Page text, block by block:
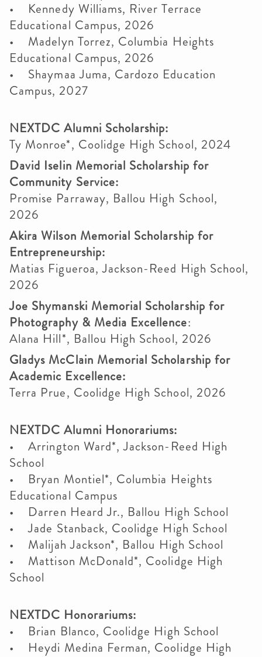
• Kennedy Williams, River Terrace
Educational Campus, 2026
• Madelyn Torrez, Columbia Heights
Educational Campus, 2026
• Shaymaa Juma, Cardozo Education
Campus, 2027
NEXTDC Alumni Scholarship:
Ty Monroe*, Coolidge High School, 2024
David Iselin Memorial Scholarship for
Community Service:
Promise Parraway, Ballou High School,
2026
Akira Wilson Memorial Scholarship for
Entrepreneurship:
Matias Figueroa, Jackson-Reed High School,
2026
Joe Shymanski Memorial Scholarship for
Photography & Media Excellence:
Alana Hill*, Ballou High School, 2026
Gladys McClain Memorial Scholarship for
Academic Excellence:
Terra Prue, Coolidge High School, 2026
NEXTDC Alumni Honorariums:
• Arrington Ward*, Jackson-Reed High
School
• Bryan Montiel*, Columbia Heights
Educational Campus
• Darren Heard Jr., Ballou High School
• Jade Stanback, Coolidge High School
• Malijah Jackson*, Ballou High School
• Mattison McDonald*, Coolidge High
School
NEXTDC Honorariums:
• Brian Blanco, Coolidge High School
• Heydi Medina Ferman, Coolidge High